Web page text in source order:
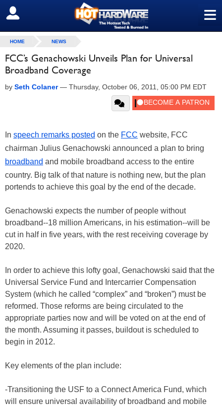
≡
SIGN OUT
HOME NEWS
FCC’s Genachowski Unveils Plan for Universal
Broadband Coverage
by Seth Colaner— Thursday, October 06, 2011, 05:00 PM EDT
In speech remarks posted on the FCC website, FCC
chairman Julius Genachowski announced a plan to bring
broadband and mobile broadband access to the entire
country. Big talk of that nature is nothing new, but the plan
portends to achieve this goal by the end of the decade.
Genachowski expects the number of people without
broadband--18 million Americans, in his estimation--will be
cut in half in five years, with the rest receiving coverage by
2020.
In order to achieve this lofty goal, Genachowski said that the
Universal Service Fund and Intercarrier Compensation
System (which he called “complex” and “broken”) must be
reformed. Those reforms are being circulated to the
appropriate parties now and will be voted on at the end of
the month. Assuming it passes, buildout is scheduled to
begin in 2012.
Key elements of the plan include:
-Transitioning the USF to a Connect America Fund, which
will ensure universal availability of broadband and mobile